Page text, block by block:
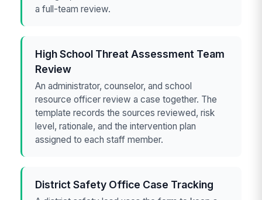
a full-team review.
High School Threat Assessment Team
Review
An administrator, counselor, and school
resource officer review a case together. The
template records the sources reviewed, risk
level, rationale, and the intervention plan
assigned to each staff member.
District Safety Office Case Tracking